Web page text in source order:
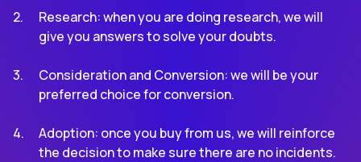
Research: when you are doing research, we will
give you answers to solve your doubts.
Consideration and Conversion: we will be your
preferred choice for conversion.
Adoption: once you buy from us, we will reinforce
the decision to make sure there are no incidents.